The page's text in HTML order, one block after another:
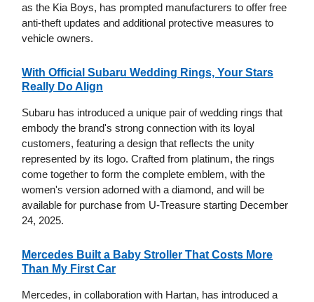
as the Kia Boys, has prompted manufacturers to offer free
anti-theft updates and additional protective measures to
vehicle owners.
With Official Subaru Wedding Rings, Your Stars
Really Do Align
Subaru has introduced a unique pair of wedding rings that
embody the brand's strong connection with its loyal
customers, featuring a design that reflects the unity
represented by its logo. Crafted from platinum, the rings
come together to form the complete emblem, with the
women's version adorned with a diamond, and will be
available for purchase from U-Treasure starting December
24, 2025.
Mercedes Built a Baby Stroller That Costs More
Than My First Car
Mercedes, in collaboration with Hartan, has introduced a